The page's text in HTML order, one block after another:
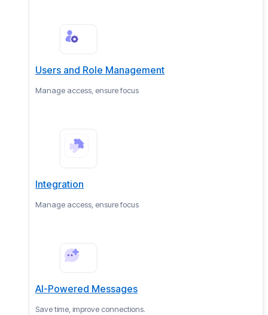
Users and Role Management
Manage access, ensure focus
Integration
Manage access, ensure focus
AI-Powered Messages
Save time, improve connections.